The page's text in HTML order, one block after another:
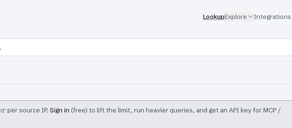
LookupExplore Integrations
per source IP. Sign in (free) to lift the limit, run heavier queries, and get an API key for MCP /